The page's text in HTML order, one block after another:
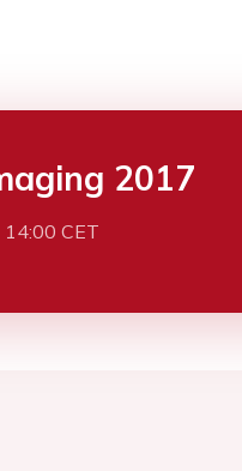
2017
CET